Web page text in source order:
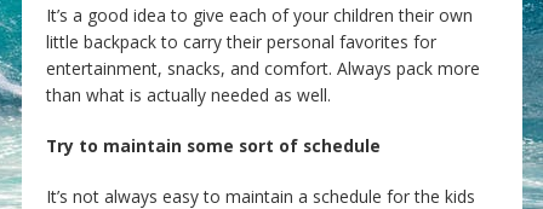
It’s a good idea to give each of your children their own
little backpack to carry their personal favorites for
entertainment, snacks, and comfort. Always pack more
than what is actually needed as well.
Try to maintain some sort of schedule
It’s not always easy to maintain a schedule for the kids